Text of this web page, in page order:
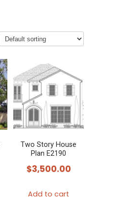
Two Story House
Plan E2190
$3,500.00
Add to cart